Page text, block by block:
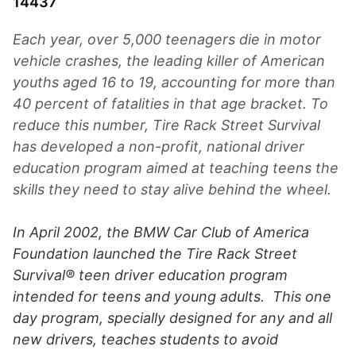
Each year, over 5,000 teenagers die in motor
vehicle crashes, the leading killer of American
youths aged 16 to 19, accounting for more than
40 percent of fatalities in that age bracket. To
reduce this number, Tire Rack Street Survival
has developed a non-profit, national driver
education program aimed at teaching teens the
skills they need to stay alive behind the wheel.
In April 2002, the BMW Car Club of America
Foundation launched the Tire Rack Street
Survival® teen driver education program
intended for teens and young adults. This one
day program, specially designed for any and all
new drivers, teaches students to avoid